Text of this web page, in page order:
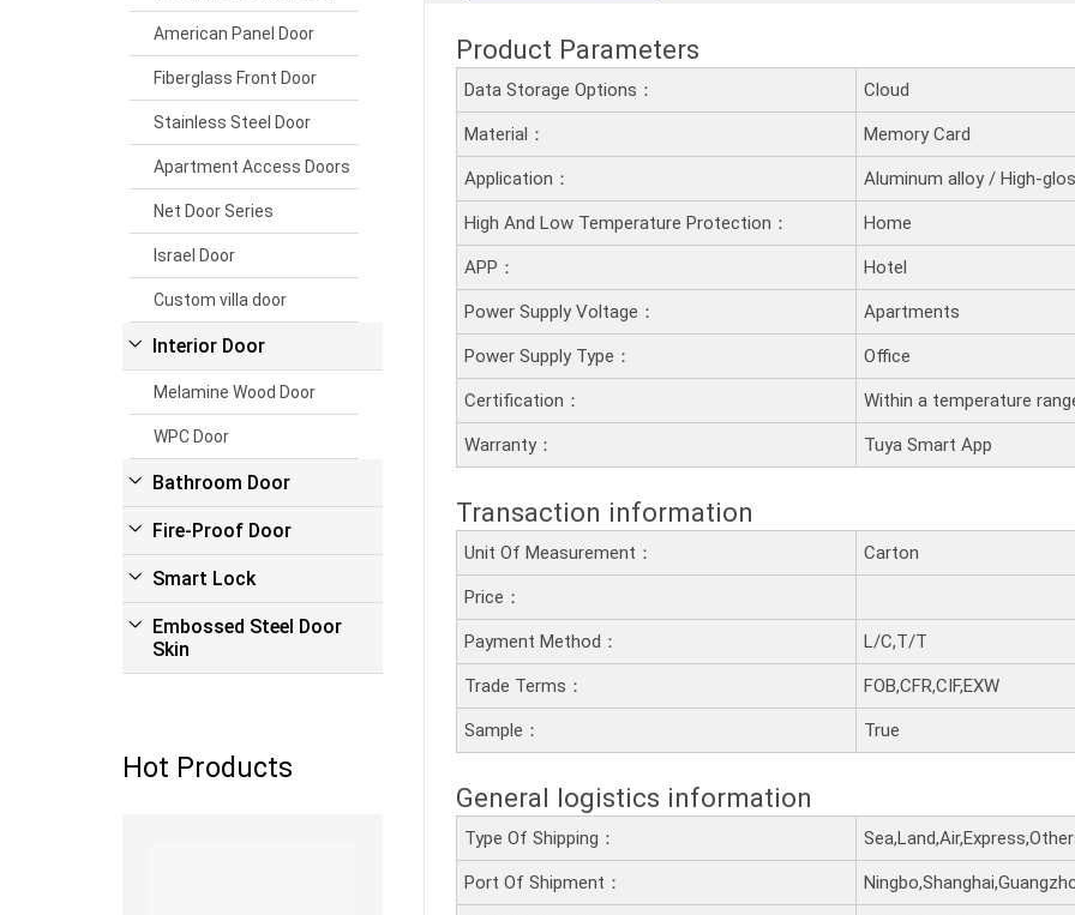
American Panel Door
Fiberglass Front Door
Stainless Steel Door
Apartment Access Doors
Net Door Series
Israel Door
Custom villa door
Interior Door
Melamine Wood Door
WPC Door
Bathroom Door
Fire-Proof Door
Smart Lock
Embossed Steel Door
Skin
Hot Products
Product Parameters
Data Storage Options： Cloud
Material： Memory Card
Application： Aluminum alloy / High-
High And Low Temperature Protection： Home
APP： Hotel
Power Supply Voltage： Apartments
Power Supply Type： Office
Certification： Within a temperature
Warranty： Tuya Smart App
Transaction information
Unit Of Measurement： Carton
Price：
Payment Method： L/C,T/T
Trade Terms： FOB,CFR,CIF,EXW
Sample： True
General logistics information
Type Of Shipping：
Port Of Shipment：